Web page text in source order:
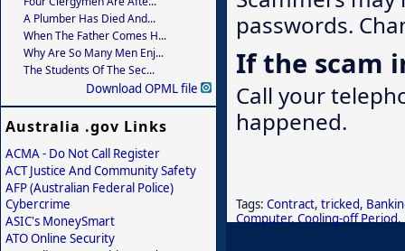
passwords.
If the scam
Call your
happened.
Tags: Contract, tricked,
Computer,Cooling-off Period,
A Plumber Has Died And...
When The Father Comes H...
Why Are So Many Men Enj...
The Students Of The Sec...
Download OPML file
Australia .gov Links
ACMA - Do Not Call Register
ACT Justice And Community Safety
AFP (Australian Federal Police)
Cybercrime
ASIC's MoneySmart
ATO Online Security